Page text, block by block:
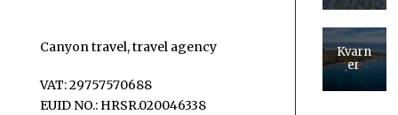
Canyon travel, travel agency
VAT: 29757570688
EUID NO.: HRSR.020046338
Kvarn
er